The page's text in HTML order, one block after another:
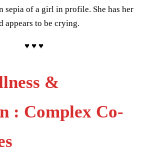
♥ ♥ ♥
&
: Complex Co-